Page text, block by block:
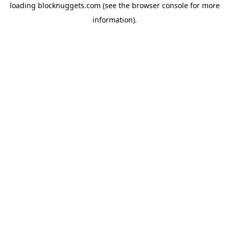
loading blocknuggets.com (see the browser consolefor more
information).